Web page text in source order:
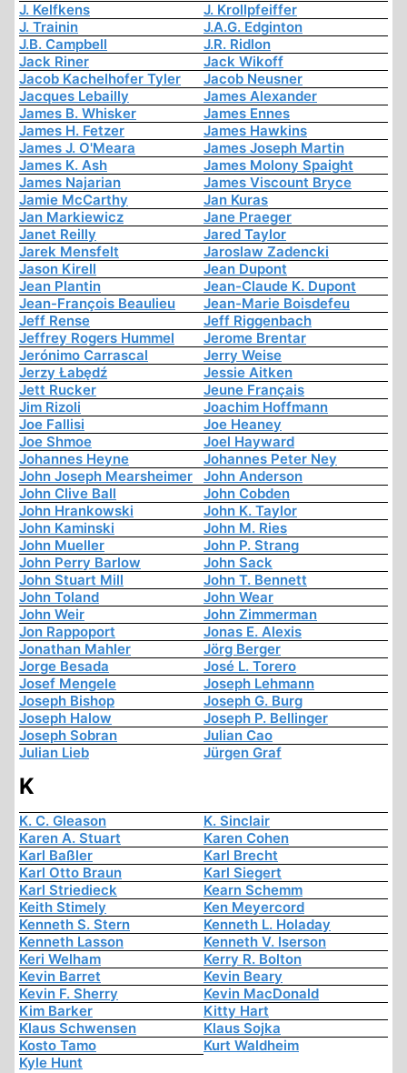
J. Kelfkens
J. Krollpfeiffer
J. Trainin
J.A.G. Edginton
J.B. Campbell
J.R. Ridlon
Jack Riner
Jack Wikoff
Jacob Kachelhofer Tyler
Jacob Neusner
Jacques Lebailly
James Alexander
James B. Whisker
James Ennes
James H. Fetzer
James Hawkins
James J. O'Meara
James Joseph Martin
James K. Ash
James Molony Spaight
James Najarian
James Viscount Bryce
Jamie McCarthy
Jan Kuras
Jan Markiewicz
Jane Praeger
Janet Reilly
Jared Taylor
Jarek Mensfelt
Jaroslaw Zadencki
Jason Kirell
Jean Dupont
Jean Plantin
Jean-Claude K. Dupont
Jean-François Beaulieu
Jean-Marie Boisdefeu
Jeff Rense
Jeff Riggenbach
Jeffrey Rogers Hummel
Jerome Brentar
Jerónimo Carrascal
Jerry Weise
Jerzy Łabędź
Jessie Aitken
Jett Rucker
Jeune Français
Jim Rizoli
Joachim Hoffmann
Joe Fallisi
Joe Heaney
Joe Shmoe
Joel Hayward
Johannes Heyne
Johannes Peter Ney
John Joseph Mearsheimer
John Anderson
John Clive Ball
John Cobden
John Hrankowski
John K. Taylor
John Kaminski
John M. Ries
John Mueller
John P. Strang
John Perry Barlow
John Sack
John Stuart Mill
John T. Bennett
John Toland
John Wear
John Weir
John Zimmerman
Jon Rappoport
Jonas E. Alexis
Jonathan Mahler
Jörg Berger
Jorge Besada
José L. Torero
Josef Mengele
Joseph Lehmann
Joseph Bishop
Joseph G. Burg
Joseph Halow
Joseph P. Bellinger
Joseph Sobran
Julian Cao
Julian Lieb
Jürgen Graf
K
K. C. Gleason
K. Sinclair
Karen A. Stuart
Karen Cohen
Karl Baßler
Karl Brecht
Karl Otto Braun
Karl Siegert
Karl Striedieck
Kearn Schemm
Keith Stimely
Ken Meyercord
Kenneth S. Stern
Kenneth L. Holaday
Kenneth Lasson
Kenneth V. Iserson
Keri Welham
Kerry R. Bolton
Kevin Barret
Kevin Beary
Kevin F. Sherry
Kevin MacDonald
Kim Barker
Kitty Hart
Klaus Schwensen
Klaus Sojka
Kosto Tamo
Kurt Waldheim
Kyle Hunt